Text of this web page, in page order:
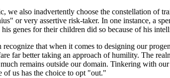
we also inadvertently choose the constellation of
or very assertive risk-taker. In one instance, a
genes for their children did so because of his
that when it comes to designing our
far better taking an approach of humility. The
remains outside our domain. Tinkering with
us has the choice to opt "out."